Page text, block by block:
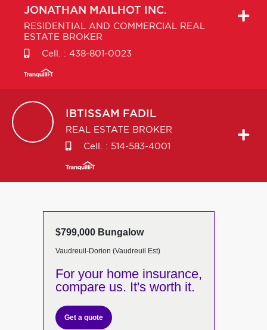
JONATHAN MAILHOT INC.
RESIDENTIAL AND COMMERCIAL REAL
ESTATE BROKER
Cell. : 438-801-0023
IBTISSAM FADIL
REAL ESTATE BROKER
Cell. : 514-583-4001
$799,000 Bungalow
Vaudreuil-Dorion (Vaudreuil Est)
For your home insurance,
compare us. It's worth it.
Get a quote